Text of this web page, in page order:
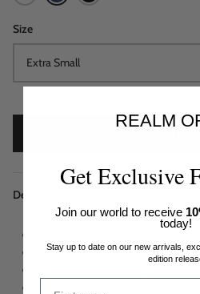
Navy
Size
Extra Small
Description
Ruched 'V' neckline
REALM
Get Exclusive
Join our world to receive
today!
Stay up to date on our new arrivals,
edition